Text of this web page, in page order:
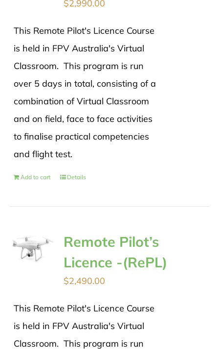
$2,990.00
This Remote Pilot's Licence Course
is held in FPV Australia's Virtual
Classroom. This program is run
over 5 days in total, consisting of a
combination of Virtual Classroom
and on field, face to face activities
to finalise practical competencies
and flight test.
Add to cart Details
Remote Pilot’s
Licence -(RePL)
$2,490.00
This Remote Pilot's Licence Course
is held in FPV Australia's Virtual
Classroom. This program is run